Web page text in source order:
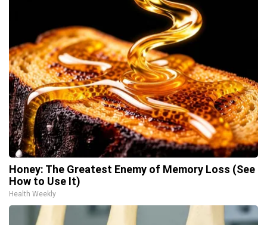
Honey: The Greatest Enemy of Memory Loss (See
How to Use It)
Health Weekly